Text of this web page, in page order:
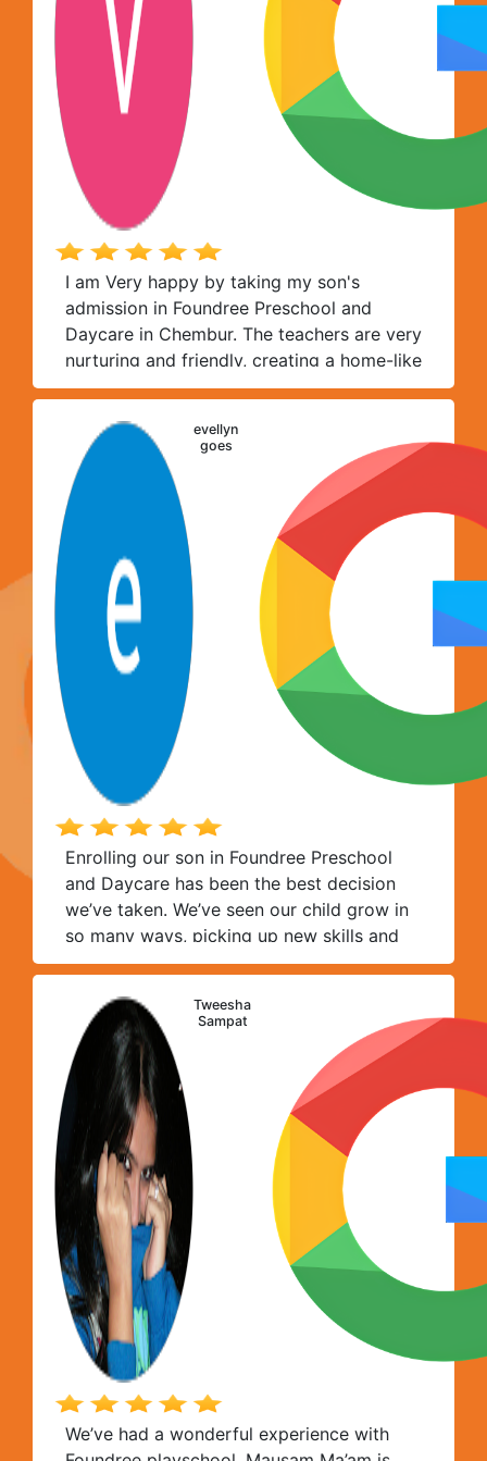
I am Very happy by taking my son's
admission in Foundree Preschool and
Daycare in Chembur. The teachers are very
nurturing and friendly, creating a home-like
environment where each child feels
themselves freely. Toddlers get just the
right amount of personal attention at this
tender age. The space is also quite nice,
and good hygiene standards are
consistently maintained.
evellyn
goes
Enrolling our son in Foundree Preschool
and Daycare has been the best decision
we’ve taken. We’ve seen our child grow in
so many ways, picking up new skills and
so much more. Thank you to the entire
Tweesha
Sampat
We’ve had a wonderful experience with